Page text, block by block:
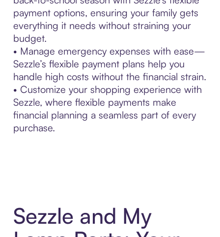
payment options, ensuring your family gets
everything it needs without straining your
budget.
• Manage emergency expenses with ease—
Sezzle’s flexible payment plans help you
handle high costs without the financial strain.
• Customize your shopping experience with
Sezzle, where flexible payments make
financial planning a seamless part of every
purchase.
Sezzle and My